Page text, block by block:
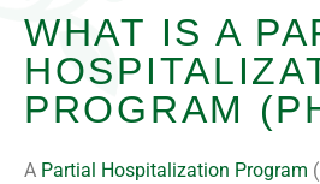
WHAT IS A
PROGRAM
A Partial Hospitalization Program